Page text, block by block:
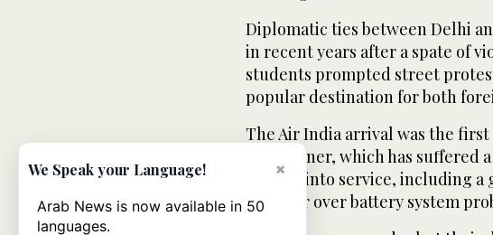
Diplomatic ties between Delhi
in recent years after a spate of
students prompted street
popular destination for both
The Air India arrival was the first
Dreamliner, which has suffered
coming into service, including
this year over battery system
×
We Speak your Language!
Arab News is now available in 50
languages.